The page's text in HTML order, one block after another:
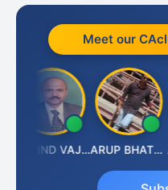
Meet our
GOVIND VAJIRAJ DESAI ARUP BHATTACHARYA